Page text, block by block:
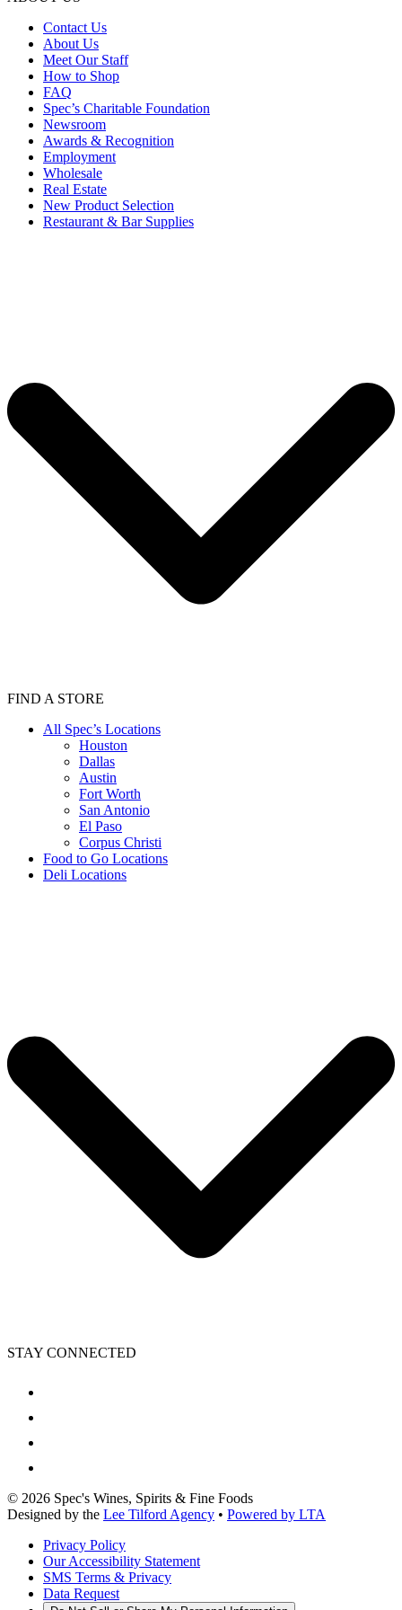
Contact Us
About Us
Meet Our Staff
How to Shop
FAQ
Spec’s Charitable Foundation
Newsroom
Awards & Recognition
Employment
Wholesale
Real Estate
New Product Selection
Restaurant & Bar Supplies
FIND A STORE
All Spec’s Locations
Houston
Dallas
Austin
Fort Worth
San Antonio
El Paso
Corpus Christi
Food to Go Locations
Deli Locations
STAY CONNECTED
© 2026 Spec's Wines, Spirits & Fine Foods
Designed by the Lee Tilford Agency • Powered by LTA
Privacy Policy
Our Accessibility Statement
SMS Terms & Privacy
Data Request